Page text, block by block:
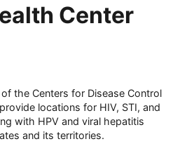
Center
the Centers for Disease Control
locations for HIV, STI, and
with HPV and viral hepatitis
and its territories.